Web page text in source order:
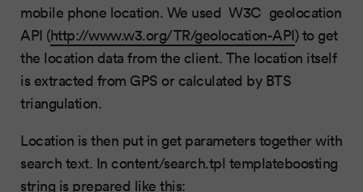
mobile phone location. We used W3C geolocation
API (http://www.w3.org/TR/geolocation-API) to get
the location data from the client. The location itself
is extracted from GPS or calculated by BTS
triangulation.
Location is then put in get parameters together with
search text. In content/search.tpl templateboosting
string is prepared like this: